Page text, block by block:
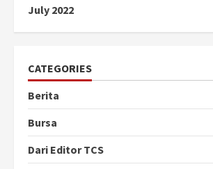
July 2022
CATEGORIES
Berita
Bursa
Dari Editor TCS